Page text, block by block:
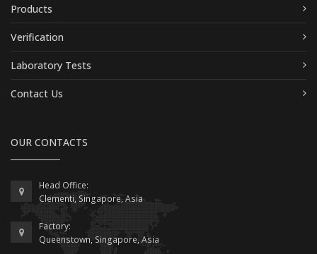
Products
Verification
Laboratory Tests
Contact Us
OUR CONTACTS
Head Office:
Clementi, Singapore, Asia
Factory:
Queenstown, Singapore, Asia